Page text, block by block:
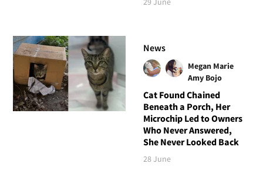
News
Megan Marie
Amy Bojo
Cat Found Chained
Beneath a Porch, Her
Microchip Led to Owners
Who Never Answered,
She Never Looked Back
28 June